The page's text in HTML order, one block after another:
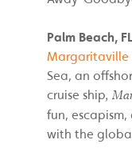
Palm Beach,
Margaritaville
Sea, an
cruise ship,
fun,
with the